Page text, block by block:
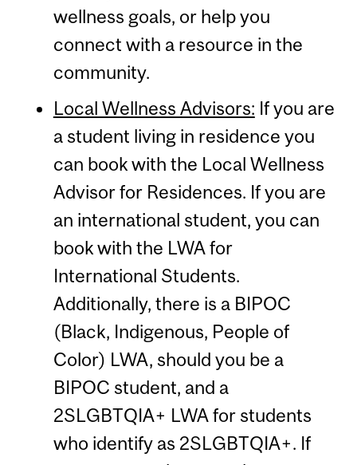
wellness goals, or help you
connect with a resource in the
community.
Local Wellness Advisors: If you are
a student living in residence you
can book with the Local Wellness
Advisor for Residences. If you are
an international student, you can
book with the LWA for
International Students.
Additionally, there is a BIPOC
(Black, Indigenous, People of
Color) LWA, should you be a
BIPOC student, and a
2SLGBTQIA+ LWA for students
who identify as 2SLGBTQIA+. If